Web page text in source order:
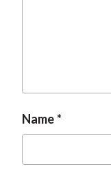
Name